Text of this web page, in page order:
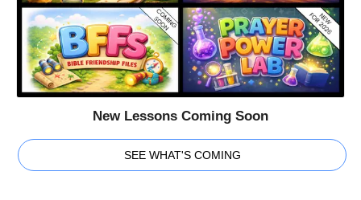
New Lessons Coming Soon
SEE WHAT'S COMING